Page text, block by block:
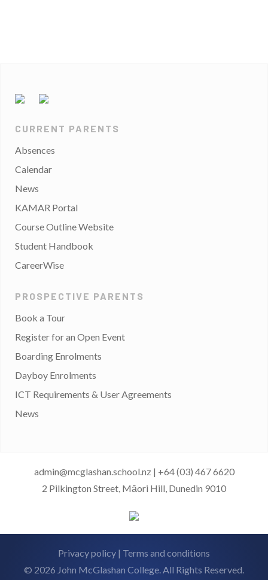
CURRENT PARENTS
Absences
Calendar
News
KAMAR Portal
Course Outline Website
Student Handbook
CareerWise
PROSPECTIVE PARENTS
Book a Tour
Register for an Open Event
Boarding Enrolments
Dayboy Enrolments
ICT Requirements & User Agreements
News
admin@mcglashan.school.nz | +64 (03) 467 6620
2 Pilkington Street, Māori Hill, Dunedin 9010
Privacy policy | Terms and conditions
© 2026 John McGlashan College. All Rights Reserved.